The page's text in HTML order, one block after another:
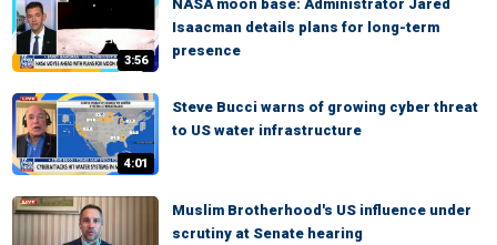
3:56
NASA moon base: Administrator Jared
Isaacman details plans for long-term
presence
4:01
Steve Bucci warns of growing cyber threat
to US water infrastructure
Muslim Brotherhood's US influence under
scrutiny at Senate hearing